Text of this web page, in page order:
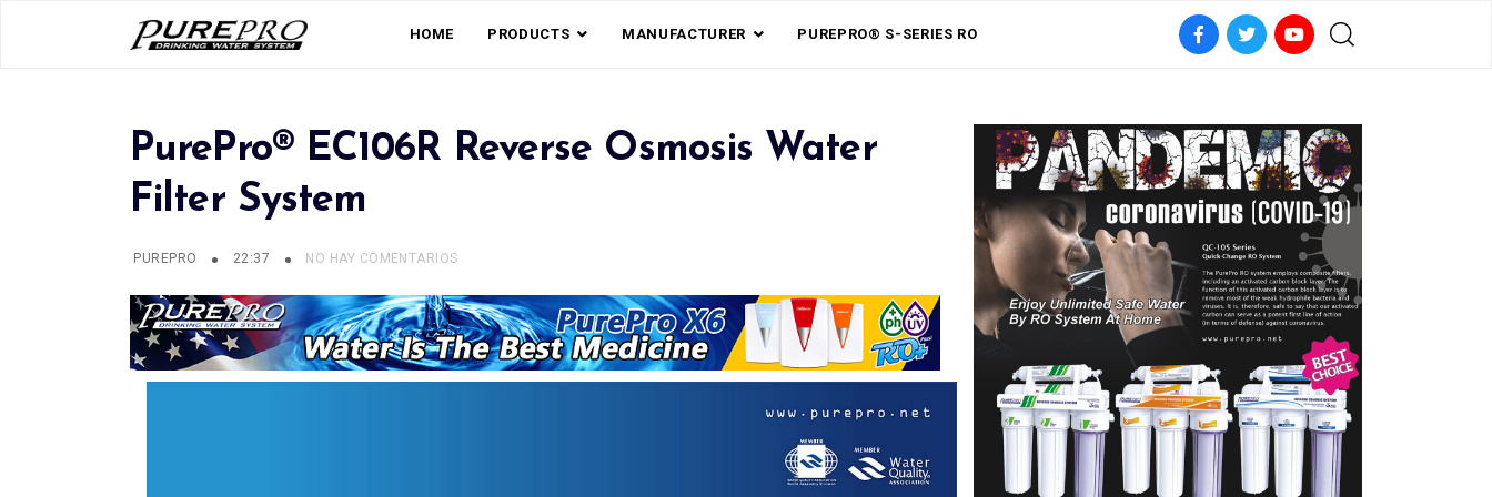
HOME PRODUCTS MANUFACTURER PUREPRO® S-SERIES RO
PurePro® EC106R Reverse Osmosis Water
Filter System
PUREPRO 22:37 NO HAY COMENTARIOS